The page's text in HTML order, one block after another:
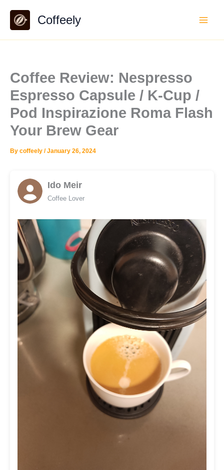
content
Coffeely
Coffee Review: Nespresso
Espresso Capsule / K-Cup /
Pod Inspirazione Roma Flash
Your Brew Gear
By coffeely /January 26, 2024
Ido Meir
Coffee Lover